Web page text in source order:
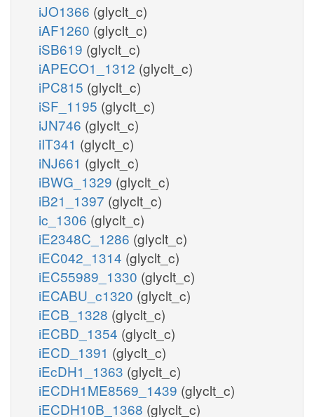
iJO1366 (glyclt_c)
iAF1260 (glyclt_c)
iSB619 (glyclt_c)
iAPECO1_1312 (glyclt_c)
iPC815 (glyclt_c)
iSF_1195 (glyclt_c)
iJN746 (glyclt_c)
iIT341 (glyclt_c)
iNJ661 (glyclt_c)
iBWG_1329 (glyclt_c)
iB21_1397 (glyclt_c)
ic_1306 (glyclt_c)
iE2348C_1286 (glyclt_c)
iEC042_1314 (glyclt_c)
iEC55989_1330 (glyclt_c)
iECABU_c1320 (glyclt_c)
iECB_1328 (glyclt_c)
iECBD_1354 (glyclt_c)
iECD_1391 (glyclt_c)
iEcDH1_1363 (glyclt_c)
iECDH1ME8569_1439 (glyclt_c)
iECDH10B_1368 (glyclt_c)